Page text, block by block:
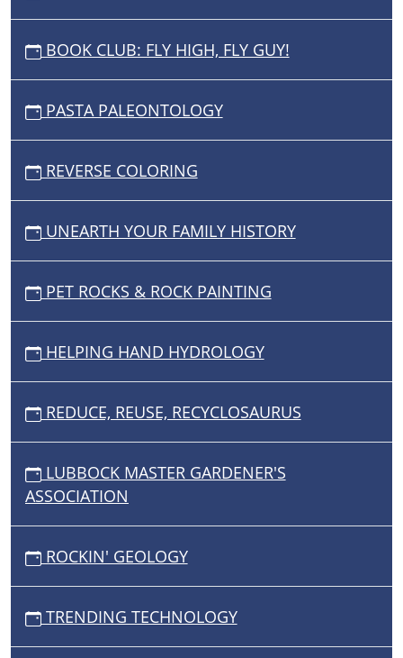
BOOK CLUB: FLY HIGH, FLY GUY!
PASTA PALEONTOLOGY
REVERSE COLORING
UNEARTH YOUR FAMILY HISTORY
PET ROCKS & ROCK PAINTING
HELPING HAND HYDROLOGY
REDUCE, REUSE, RECYCLOSAURUS
LUBBOCK MASTER GARDENER'S
ASSOCIATION
ROCKIN' GEOLOGY
TRENDING TECHNOLOGY